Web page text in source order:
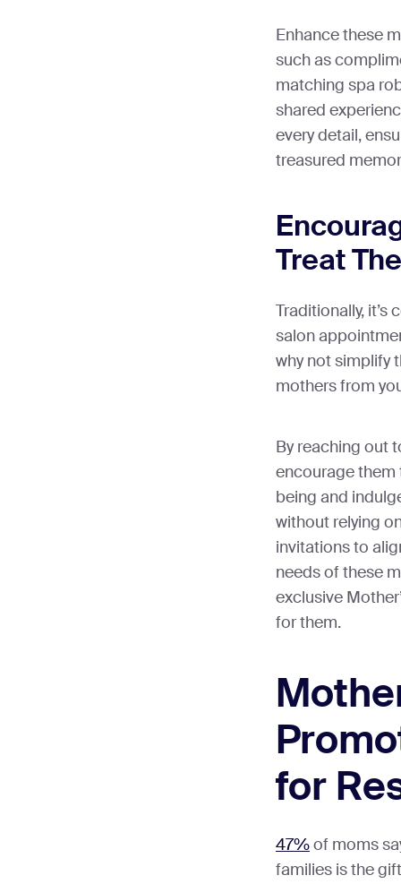
Enhance these
such as
matching spa
shared
every detail,
treasured
Treat
Traditionally,
salon
why not simplify
mothers from
By reaching out
encourage them
being and
without relying
invitations to
needs of these
exclusive
for them.
for
47%of moms
families is the